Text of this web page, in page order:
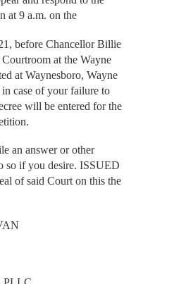
at 9 a.m. on the
before Chancellor Billie
at the Wayne
at Waynesboro, Wayne
case of your failure to
will be entered for the
an answer or other
so if you desire. ISSUED
of said Court on this the